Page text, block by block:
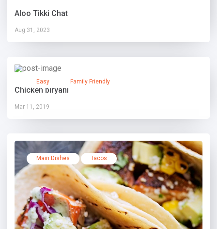
Aloo Tikki Chat
Aug 31, 2023
Easy Family Friendly
Chicken biryani
Mar 11, 2019
Main Dishes Tacos